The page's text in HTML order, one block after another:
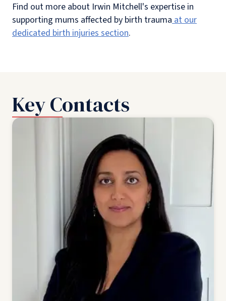
Find out more about Irwin Mitchell's expertise in
supporting mums affected by birth traumaat our
dedicated birth injuries section.
Key Contacts